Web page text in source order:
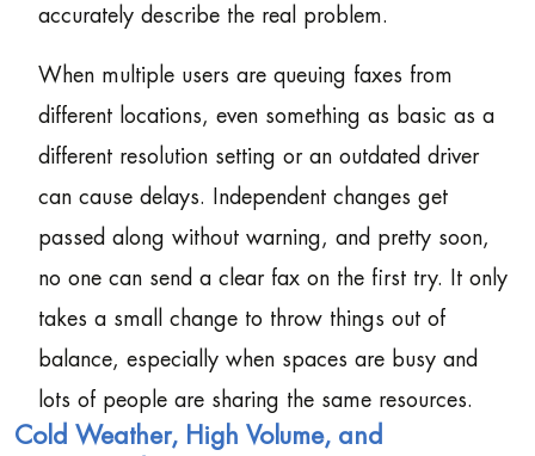
accurately describe the real problem.
When multiple users are queuing faxes from
different locations, even something as basic as a
different resolution setting or an outdated driver
can cause delays. Independent changes get
passed along without warning, and pretty soon,
no one can send a clear fax on the first try. It only
takes a small change to throw things out of
balance, especially when spaces are busy and
lots of people are sharing the same resources.
Cold Weather, High Volume, and